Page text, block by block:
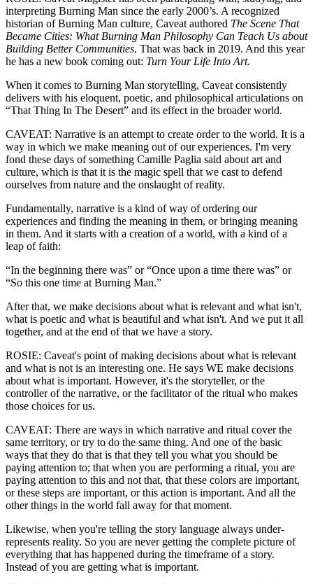
interpreting Burning Man since the early 2000’s. A recognized
historian of Burning Man culture, Caveat authored The Scene That
Became Cities: What Burning Man Philosophy Can Teach Us about
Building Better Communities. That was back in 2019. And this year
he has a new book coming out: Turn Your Life Into Art.
When it comes to Burning Man storytelling, Caveat consistently
delivers with his eloquent, poetic, and philosophical articulations on
“That Thing In The Desert” and its effect in the broader world.
CAVEAT: Narrative is an attempt to create order to the world. It is a
way in which we make meaning out of our experiences. I'm very
fond these days of something Camille Paglia said about art and
culture, which is that it is the magic spell that we cast to defend
ourselves from nature and the onslaught of reality.
Fundamentally, narrative is a kind of way of ordering our
experiences and finding the meaning in them, or bringing meaning
in them. And it starts with a creation of a world, with a kind of a
leap of faith:
“In the beginning there was” or “Once upon a time there was” or
“So this one time at Burning Man.”
After that, we make decisions about what is relevant and what isn't,
what is poetic and what is beautiful and what isn't. And we put it all
together, and at the end of that we have a story.
ROSIE: Caveat's point of making decisions about what is relevant
and what is not is an interesting one. He says WE make decisions
about what is important. However, it's the storyteller, or the
controller of the narrative, or the facilitator of the ritual who makes
those choices for us.
CAVEAT: There are ways in which narrative and ritual cover the
same territory, or try to do the same thing. And one of the basic
ways that they do that is that they tell you what you should be
paying attention to; that when you are performing a ritual, you are
paying attention to this and not that, that these colors are important,
or these steps are important, or this action is important. And all the
other things in the world fall away for that moment.
Likewise, when you're telling the story language always under-
represents reality. So you are never getting the complete picture of
everything that has happened during the timeframe of a story.
Instead of you are getting what is important.